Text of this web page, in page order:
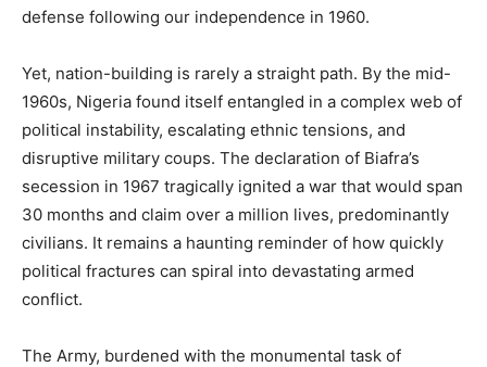
defense following our independence in 1960.
Yet, nation-building is rarely a straight path. By the mid-
1960s, Nigeria found itself entangled in a complex web of
political instability, escalating ethnic tensions, and
disruptive military coups. The declaration of Biafra’s
secession in 1967 tragically ignited a war that would span
30 months and claim over a million lives, predominantly
civilians. It remains a haunting reminder of how quickly
political fractures can spiral into devastating armed
conflict.
The Army, burdened with the monumental task of